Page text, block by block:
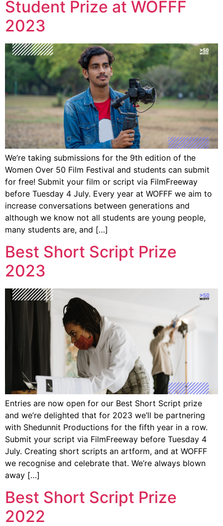
Student Prize at WOFFF
2023
We’re taking submissions for the 9th edition of the
Women Over 50 Film Festival and students can submit
for free! Submit your film or script via FilmFreeway
before Tuesday 4 July. Every year at WOFFF we aim to
increase conversations between generations and
although we know not all students are young people,
many students are, and […]
Best Short Script Prize
2023
Entries are now open for our Best Short Script prize
and we’re delighted that for 2023 we’ll be partnering
with Shedunnit Productions for the fifth year in a row.
Submit your script via FilmFreeway before Tuesday 4
July. Creating short scripts an artform, and at WOFFF
we recognise and celebrate that. We’re always blown
away […]
Best Short Script Prize
2022